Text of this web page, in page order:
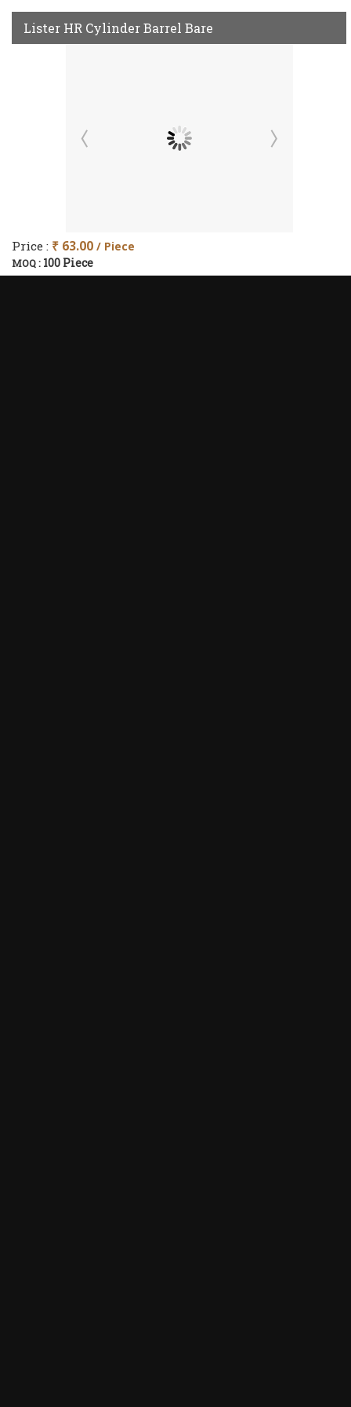
Lister HR Cylinder Barrel Bare
Price : ₹ 63.00 / Piece
MOQ : 100 Piece